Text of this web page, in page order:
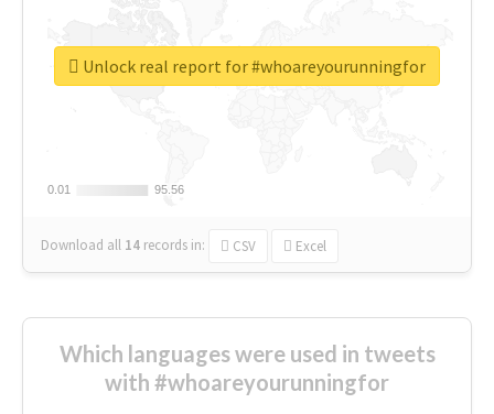
0.01
0.01 95.56
95.56
Download all 14 records in: CSV Excel
Unlock real report for #whoareyourunningfor
Which languages were used in tweets
with #whoareyourunningfor